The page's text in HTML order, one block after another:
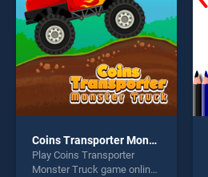
Coins Transporter Monster Truck
Play Coins Transporter
Monster Truck game online